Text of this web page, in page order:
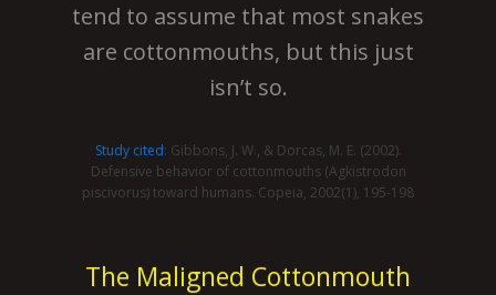
tend to assume that most snakes
are cottonmouths, but this just
isn’t so.
Study cited: Gibbons, J. W., & Dorcas, M. E. (2002).
Defensive behavior of cottonmouths (Agkistrodon
piscivorus) toward humans. Copeia, 2002(1), 195-198
The Maligned Cottonmouth